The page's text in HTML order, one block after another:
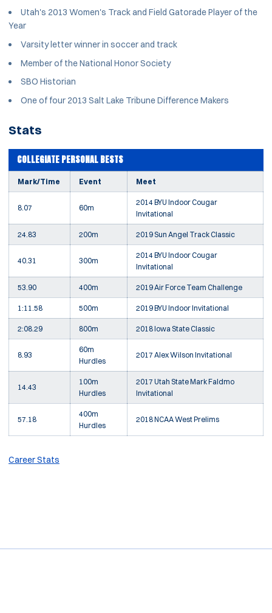
Utah's 2013 Women's Track and Field Gatorade Player of the
Year
Varsity letter winner in soccer and track
Member of the National Honor Society
SBO Historian
One of four 2013 Salt Lake Tribune Difference Makers
Stats
COLLEGIATE PERSONAL BESTS
Mark/Time Event Meet
8.07 60m
2014 BYU Indoor Cougar
Invitational
24.83 200m 2019 Sun Angel Track Classic
40.31 300m
2014 BYU Indoor Cougar
Invitational
53.90 400m 2019 Air Force Team Challenge
1:11.58 500m 2019 BYU Indoor Invitational
2:08.29 800m 2018 Iowa State Classic
8.93
60m
Hurdles
2017 Alex Wilson Invitational
14.43
100m
Hurdles
2017 Utah State Mark Faldmo
Invitational
57.18
400m
Hurdles
2018 NCAA West Prelims
Career Stats